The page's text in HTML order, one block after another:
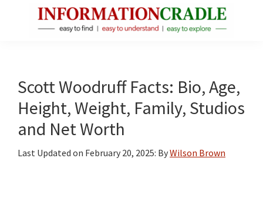
Facts
About
Public
Figures
Scott Woodruff Facts: Bio, Age,
Height, Weight, Family, Studios
and Net Worth
Last Updated on February 20, 2025: ByWilson Brown